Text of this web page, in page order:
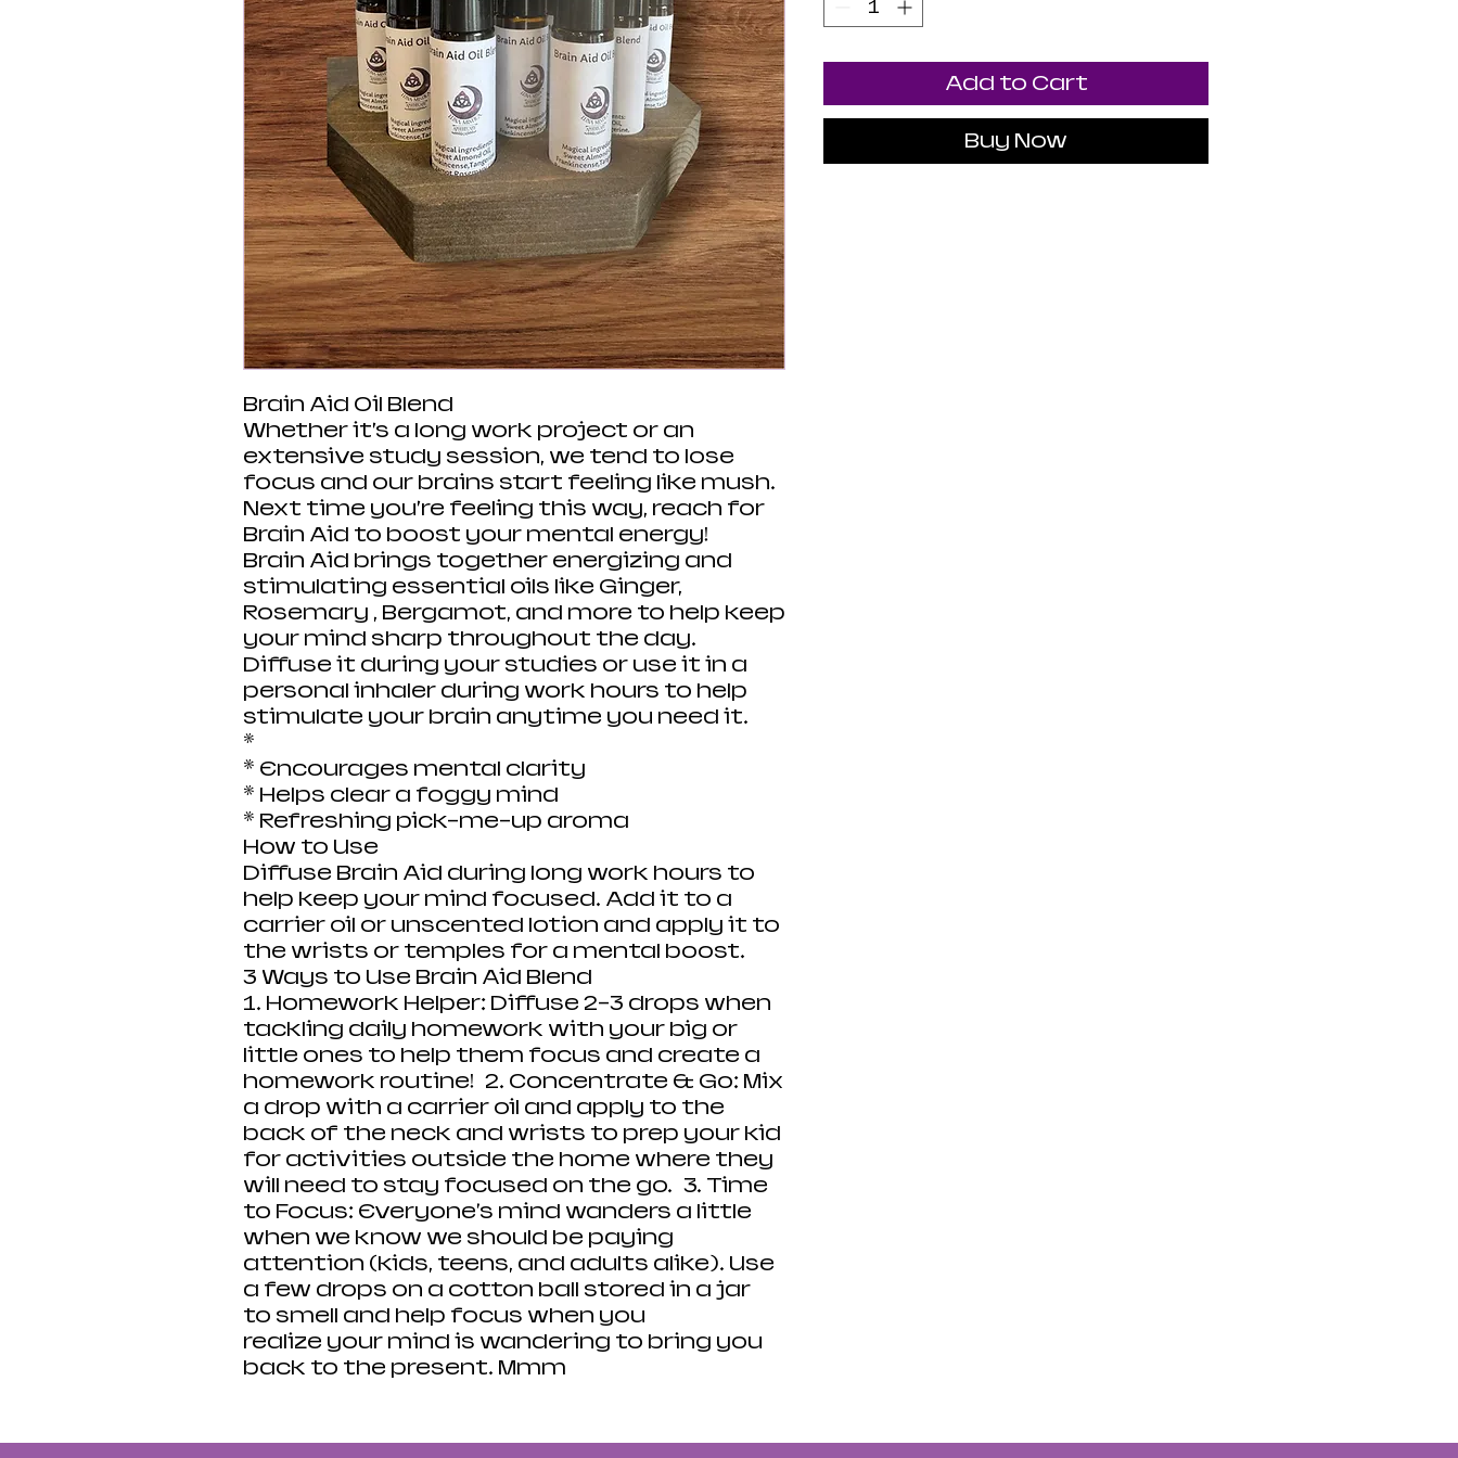
Brain Aid Oil Blend
Whether it’s a long work project or an
extensive study session, we tend to lose
focus and our brains start feeling like mush.
Next time you’re feeling this way, reach for
Brain Aid to boost your mental energy!
Brain Aid brings together energizing and
stimulating essential oils like Ginger,
Rosemary , Bergamot, and more to help keep
your mind sharp throughout the day.
Diffuse it during your studies or use it in a
personal inhaler during work hours to help
stimulate your brain anytime you need it.
*
* Encourages mental clarity
* Helps clear a foggy mind
* Refreshing pick-me-up aroma
How to Use
Diffuse Brain Aid during long work hours to
help keep your mind focused. Add it to a
carrier oil or unscented lotion and apply it to
the wrists or temples for a mental boost.
3 Ways to Use Brain Aid Blend
1. Homework Helper: Diffuse 2-3 drops when
tackling daily homework with your big or
little ones to help them focus and create a
homework routine! 2. Concentrate & Go: Mix
a drop with a carrier oil and apply to the
back of the neck and wrists to prep your kid
for activities outside the home where they
will need to stay focused on the go. 3. Time
to Focus: Everyone's mind wanders a little
when we know we should be paying
attention (kids, teens, and adults alike). Use
a few drops on a cotton ball stored in a jar
to smell and help focus when you
realize your mind is wandering to bring you
back to the present. Mmm
Add to Cart
Buy Now